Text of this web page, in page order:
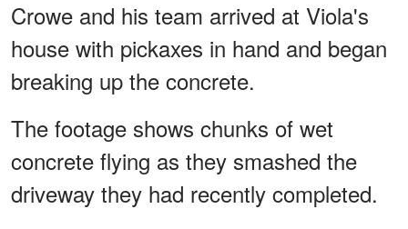
Crowe and his team arrived at Viola's
house with pickaxes in hand and began
breaking up the concrete.
The footage shows chunks of wet
concrete flying as they smashed the
driveway they had recently completed.